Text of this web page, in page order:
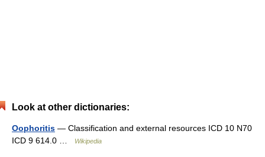
Look at other dictionaries:
Oophoritis — Classification and external resources ICD 10 N70
ICD 9 614.0 …
Wikipedia